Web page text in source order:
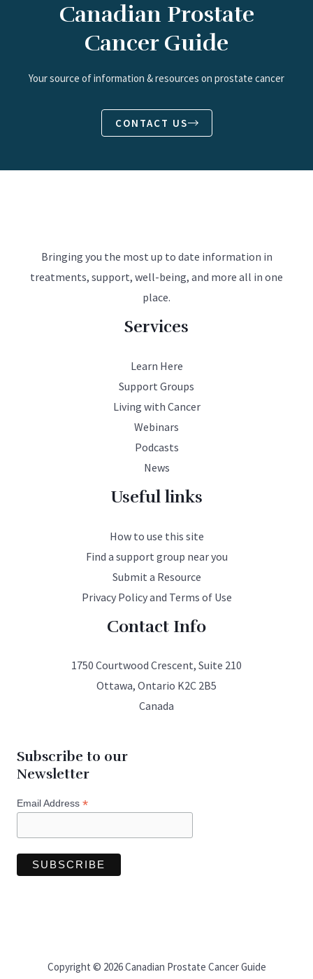
Canadian Prostate
Cancer Guide
Your source of information & resources on prostate cancer
CONTACT US
Bringing you the most up to date information in
treatments, support, well-being, and more all in one
place.
Services
Learn Here
Support Groups
Living with Cancer
Webinars
Podcasts
News
Useful links
How to use this site
Find a support group near you
Submit a Resource
Privacy Policy and Terms of Use
Contact Info
1750 Courtwood Crescent, Suite 210
Ottawa, Ontario K2C 2B5
Canada
Subscribe to our
Newsletter
Email Address *
Copyright © 2026 Canadian Prostate Cancer Guide